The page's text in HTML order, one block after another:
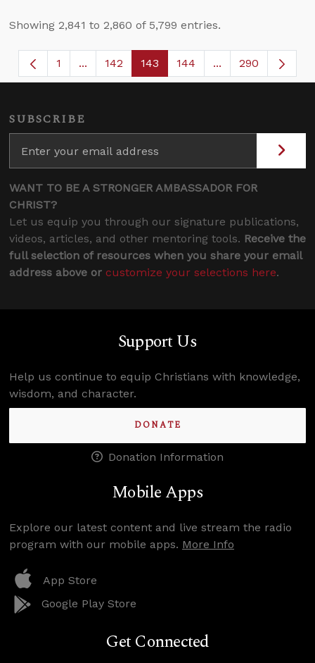
Showing 2,841 to 2,860 of 5,799 entries.
Page
1 ...Intermediate Pages Use TAB to navigate.
Page
142 Page
143 Page
144 ...Intermediate
290
SUBSCRIBE
WANT TO BE A STRONGER AMBASSADOR FOR
CHRIST?
Let us equip you through our signature publications,
videos, articles, and other mentoring tools. Receive the
full selection of resources when you share your email
address above or customize your selections here.
Support Us
Help us continue to equip Christians with knowledge,
wisdom, and character.
DONATE
Donation Information
Mobile Apps
Explore our latest content and live stream the radio
program with our mobile apps. More Info
App Store
Google Play Store
Get Connected